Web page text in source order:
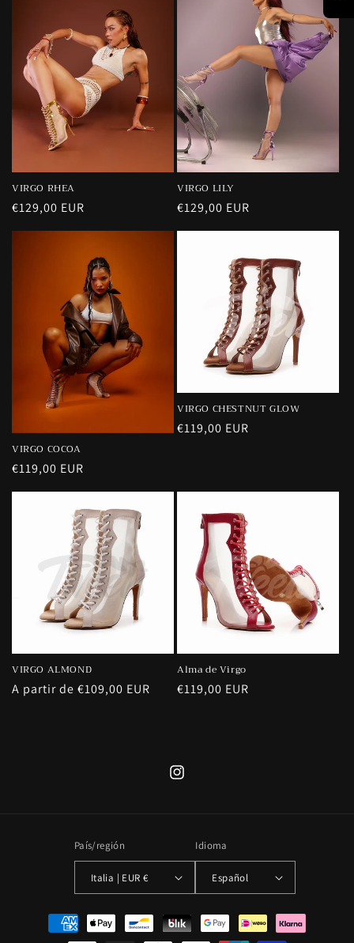
VIRGO RHEA
Precio
€129,00 EUR
VIRGO LILY
Precio
€129,00 EUR
VIRGO COCOA
Precio
€119,00 EUR
VIRGO CHESTNUT GLOW
Precio
€119,00 EUR
VIRGO ALMOND
Precio
A partir de €109,00 EUR
Alma de Virgo
Precio
€119,00 EUR
Instagram
País/región
Italia | EUR €
Idioma
Español
Formas